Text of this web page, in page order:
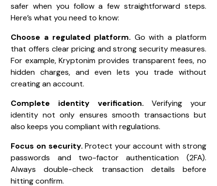
safer when you follow a few straightforward steps.
Here’s what you need to know:
Choose a regulated platform. Go with a platform
that offers clear pricing and strong security measures.
For example, Kryptonim provides transparent fees, no
hidden charges, and even lets you trade without
creating an account.
Complete identity verification. Verifying your
identity not only ensures smooth transactions but
also keeps you compliant with regulations.
Focus on security. Protect your account with strong
passwords and two-factor authentication (2FA).
Always double-check transaction details before
hitting confirm.